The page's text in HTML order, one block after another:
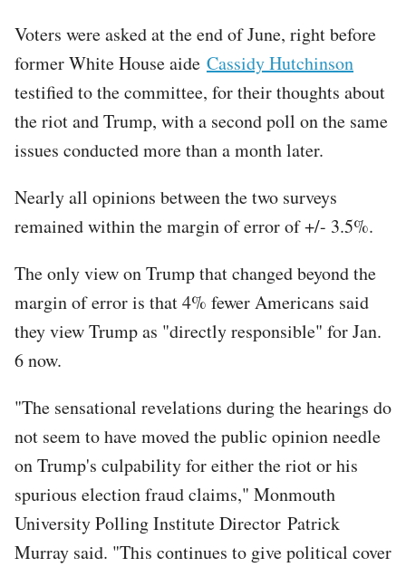
Voters were asked at the end of June, right before
former White House aide Cassidy Hutchinson
testified to the committee, for their thoughts about
the riot and Trump, with a second poll on the same
issues conducted more than a month later.
Nearly all opinions between the two surveys
remained within the margin of error of +/- 3.5%.
The only view on Trump that changed beyond the
margin of error is that 4% fewer Americans said
they view Trump as "directly responsible" for Jan.
6 now.
"The sensational revelations during the hearings do
not seem to have moved the public opinion needle
on Trump's culpability for either the riot or his
spurious election fraud claims," Monmouth
University Polling Institute Director Patrick
Murray said. "This continues to give political cover